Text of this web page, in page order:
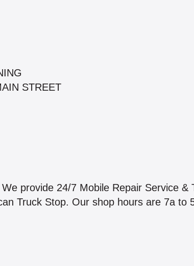
STREET
provide 24/7 Mobile Repair Service &
Truck Stop. Our shop hours are 7a to